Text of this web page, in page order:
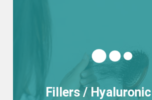
Fillers /Fillers / Collagen
View more